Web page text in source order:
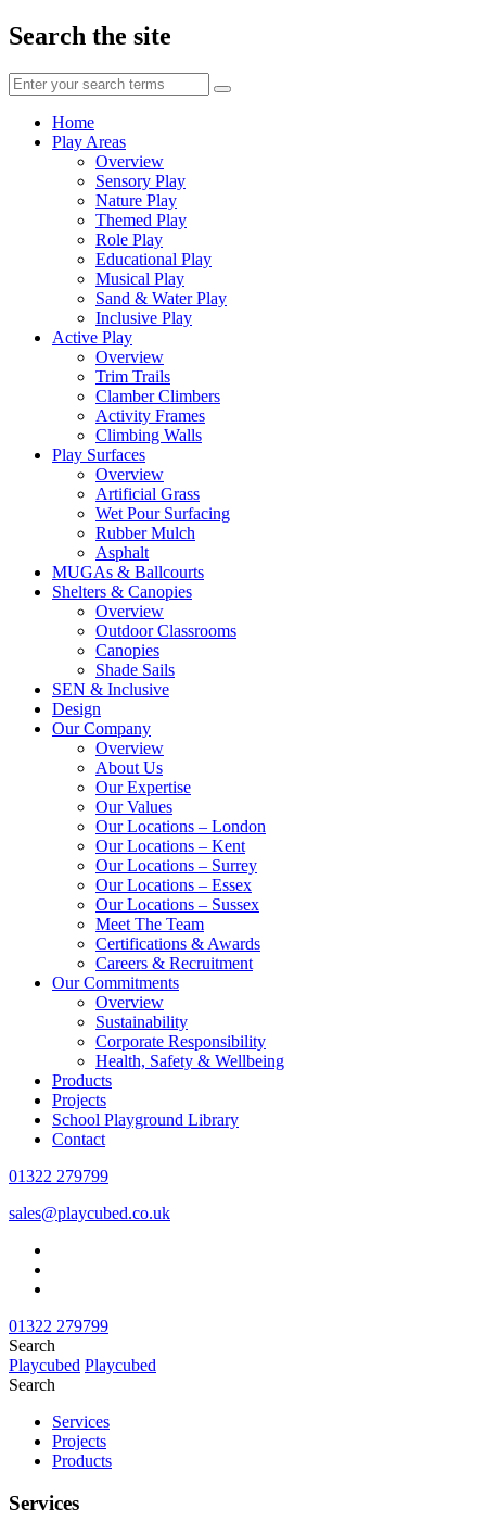
Search the site
Enter
your
search
terms
Home
Play Areas
Overview
Sensory Play
Nature Play
Themed Play
Role Play
Educational Play
Musical Play
Sand & Water Play
Inclusive Play
Active Play
Overview
Trim Trails
Clamber Climbers
Activity Frames
Climbing Walls
Play Surfaces
Overview
Artificial Grass
Wet Pour Surfacing
Rubber Mulch
Asphalt
MUGAs & Ballcourts
Shelters & Canopies
Overview
Outdoor Classrooms
Canopies
Shade Sails
SEN & Inclusive
Design
Our Company
Overview
About Us
Our Expertise
Our Values
Our Locations – London
Our Locations – Kent
Our Locations – Surrey
Our Locations – Essex
Our Locations – Sussex
Meet The Team
Certifications & Awards
Careers & Recruitment
Our Commitments
Overview
Sustainability
Corporate Responsibility
Health, Safety & Wellbeing
Products
Projects
School Playground Library
Contact
01322 279799
sales@playcubed.co.uk
01322 279799
Search
Playcubed Playcubed
Search
Services
Projects
Products
Services